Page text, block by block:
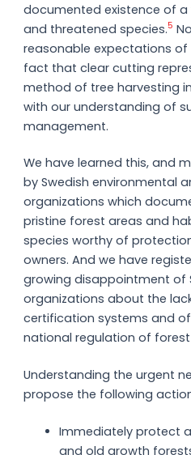
documented existence of
and threatened species.5
reasonable expectations of
fact that clear cutting
method of tree harvesting
with our understanding of
management.
We have learned this, and
by Swedish environmental
organizations which
pristine forest areas and
species worthy of
owners. And we have
growing disappointment of
organizations about the
certification systems and
national regulation of
Understanding the urgent
propose the following
Immediately protect
and old growth